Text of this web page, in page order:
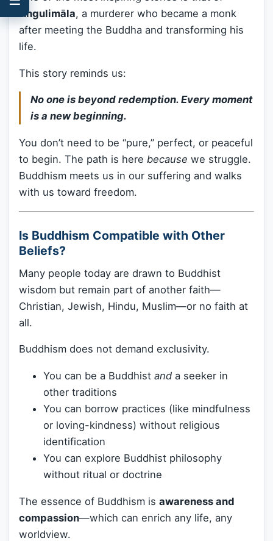
Angulimāla, a murderer who became a monk
after meeting the Buddha and transforming his
life.
This story reminds us:
No one is beyond redemption. Every moment
is a new beginning.
You don’t need to be “pure,” perfect, or peaceful
to begin. The path is here because we struggle.
Buddhism meets us in our suffering and walks
with us toward freedom.
Is Buddhism Compatible with Other
Beliefs?
Many people today are drawn to Buddhist
wisdom but remain part of another faith—
Christian, Jewish, Hindu, Muslim—or no faith at
all.
Buddhism does not demand exclusivity.
You can be a Buddhist and a seeker in
other traditions
You can borrow practices (like mindfulness
or loving-kindness) without religious
identification
You can explore Buddhist philosophy
without ritual or doctrine
The essence of Buddhism is awareness and
compassion—which can enrich any life, any
worldview.